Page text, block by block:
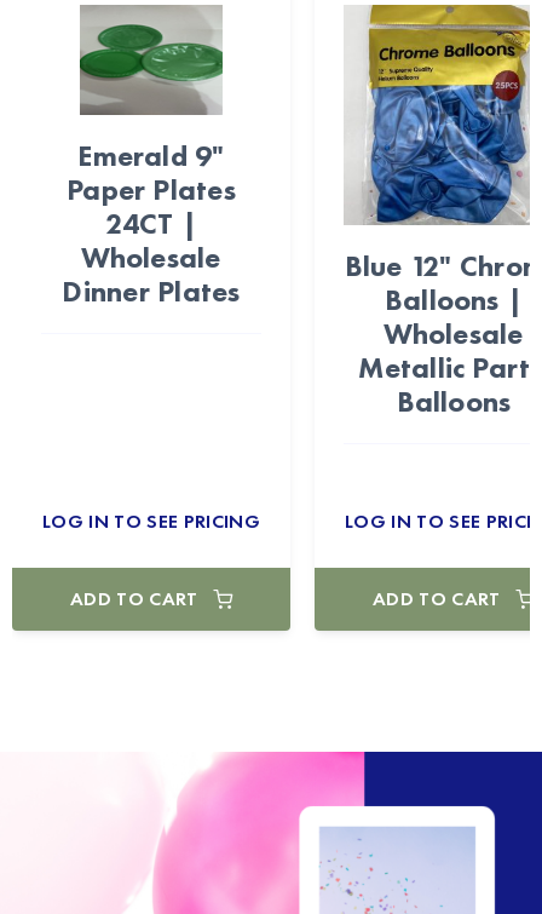
Emerald 9"
Paper Plates
24CT |
Wholesale
Dinner Plates
LOG IN TO SEE PRICING
ADD TO CART
Blue 12"
Balloons |
Wholesale
Metallic
Balloons
LOG IN TO SEE
ADD TO CART